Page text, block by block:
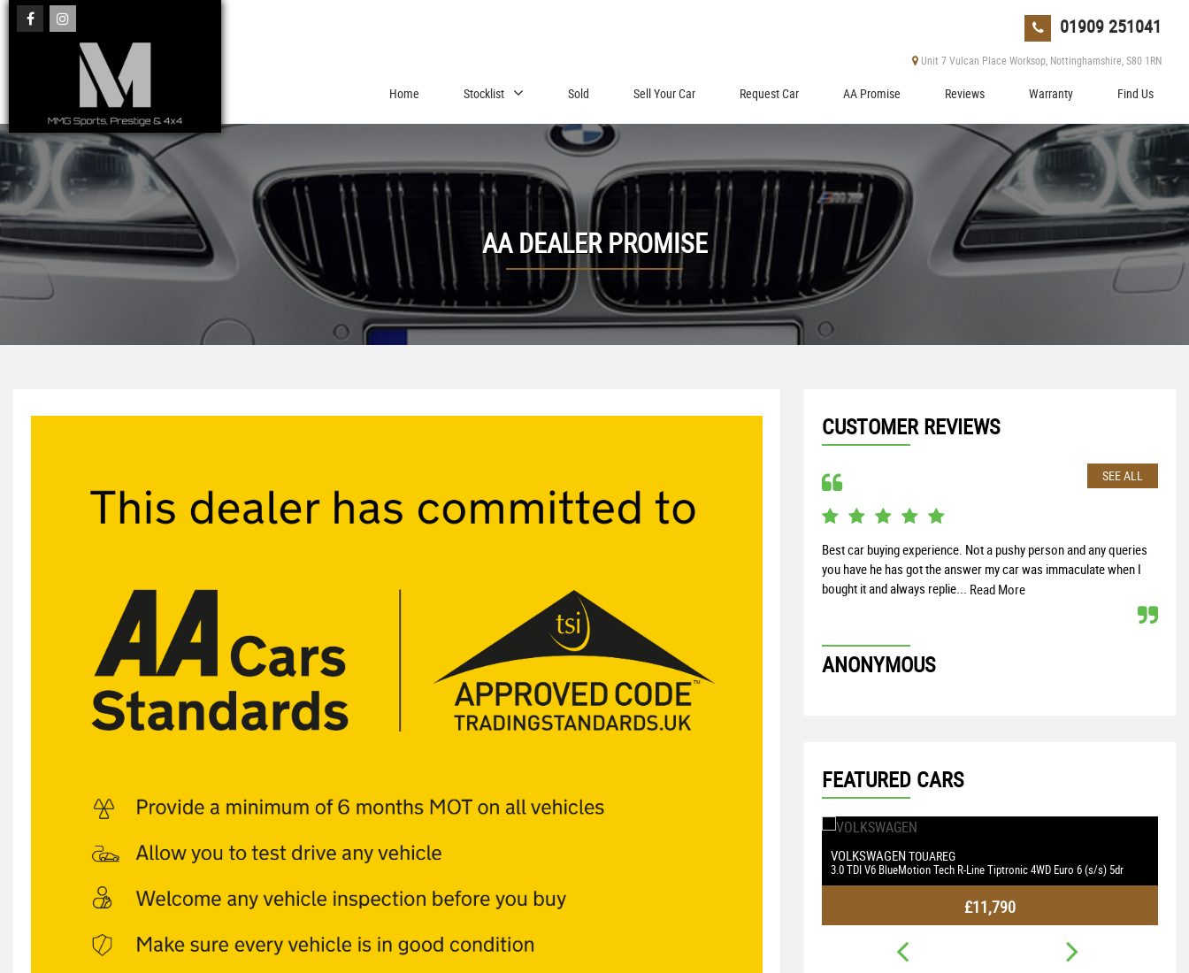
01909 251041
Unit 7 Vulcan Place Worksop, Nottinghamshire, S80 1RN
Home Stocklist Sold Sell Your Car Request Car AA Promise Reviews Warranty Find Us
AA DEALER PROMISE
CUSTOMER REVIEWS
SEE ALL
Best car buying experience. Not a pushy person and any queries
you have he has got the answer my car was immaculate when I
bought it and always replie... Read More
ANONYMOUS
FEATURED CARS
TOUAREG
3.0 TDI V6 BlueMotion Tech R-Line Tiptronic 4WD Euro 6 (s/s) 5dr 2.0 420d M Sport Auto